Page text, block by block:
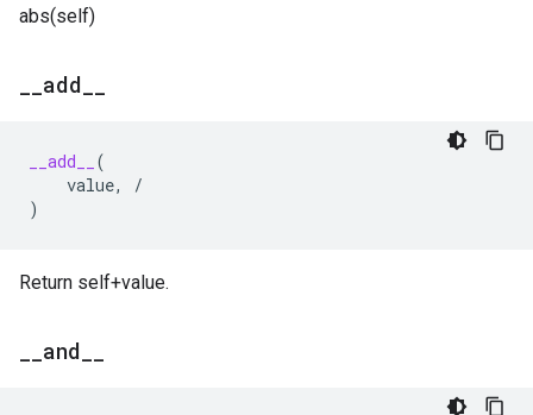
abs(self)
add
__add__
(
value,
/
)
Return self+value.
and